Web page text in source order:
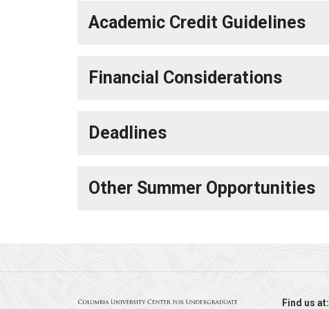
Academic Credit Guidelines
Financial Considerations
Deadlines
Other Summer Opportunities
Find us at: